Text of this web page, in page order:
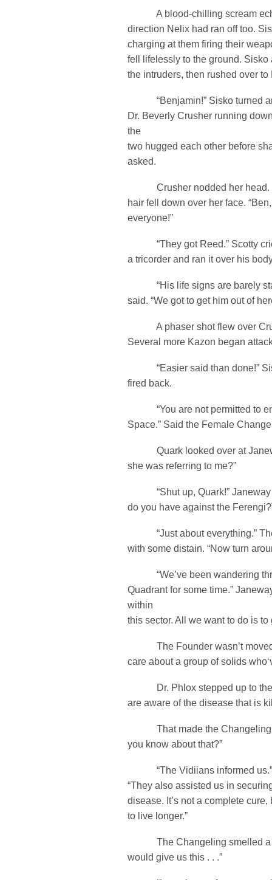
A blood-chilling scream
direction Nelix had ran off too.
charging at them firing their
fell lifelessly to the ground.
the intruders, then rushed over to
“Benjamin!” Sisko turned
Dr. Beverly Crusher running
the
two hugged each other before
asked.
Crusher nodded her head.
hair fell down over her face.
everyone!”
“They got Reed.” Scotty
a tricorder and ran it over his
“His life signs are barely
said. “We got to get him out of
A phaser shot flew over
Several more Kazon began
“Easier said than done!”
fired back.
“You are not permitted to
Space.” Said the Female
Quark looked over at
she was referring to me?”
“Shut up, Quark!” Janeway
do you have against the
“Just about everything.”
with some distain. “Now turn
“We’ve been wandering
Quadrant for some time.”
within
this sector. All we want to do is to
The Founder wasn’t moved.
care about a group of solids
Dr. Phlox stepped up to the
are aware of the disease that is
That made the Changeling
you know about that?”
“The Vidiians informed us.”
“They also assisted us in
disease. It’s not a complete
to live longer.”
The Changeling smelled a
would give us this . . .”